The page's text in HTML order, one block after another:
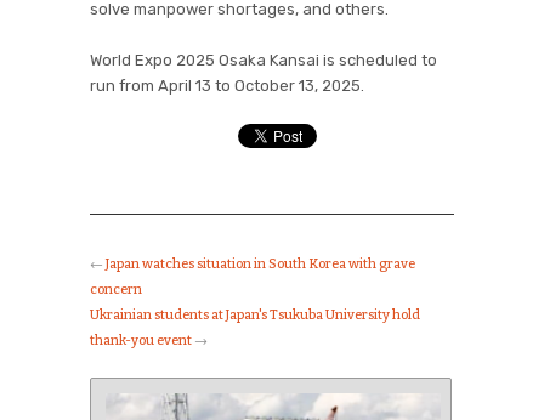
solve manpower shortages, and others.
World Expo 2025 Osaka Kansai is scheduled to
run from April 13 to October 13, 2025.
← Japan watches situation in South Korea with grave
concern
Ukrainian students at Japan's Tsukuba University hold
thank-you event →